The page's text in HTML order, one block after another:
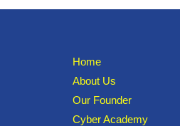
Home
About Us
Our Founder
Cyber Academy